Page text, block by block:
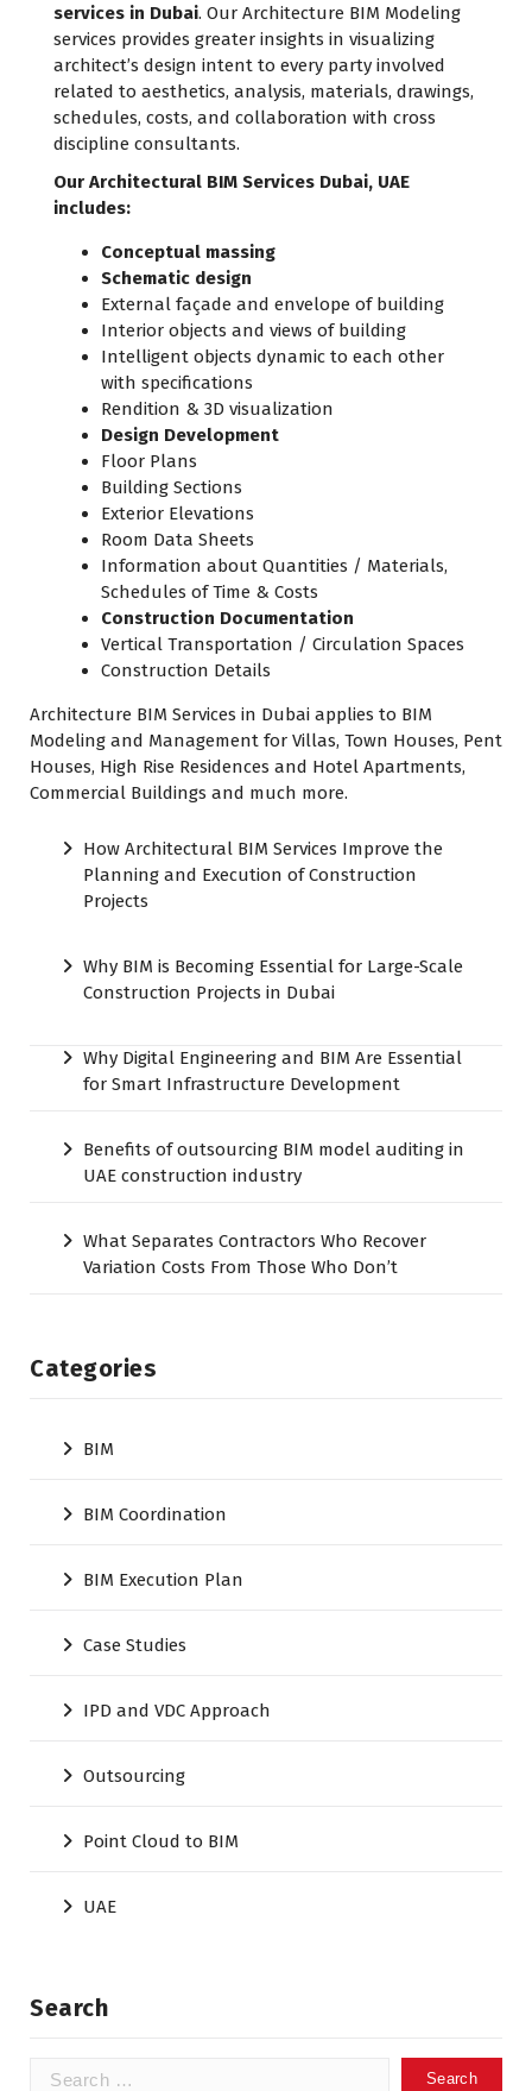
services in Dubai. Our Architecture BIM Modeling
services provides greater insights in visualizing
architect’s design intent to every party involved
related to aesthetics, analysis, materials, drawings,
schedules, costs, and collaboration with cross
discipline consultants.
Our Architectural BIM Services Dubai, UAE
includes:
Conceptual massing
Schematic design
External façade and envelope of building
Interior objects and views of building
Intelligent objects dynamic to each other
with specifications
Rendition & 3D visualization
Design Development
Floor Plans
Building Sections
Exterior Elevations
Room Data Sheets
Information about Quantities / Materials,
Schedules of Time & Costs
Construction Documentation
Vertical Transportation / Circulation Spaces
Construction Details
Architecture BIM Services in Dubai applies to BIM
Modeling and Management for Villas, Town Houses, Pent
Houses, High Rise Residences and Hotel Apartments,
Commercial Buildings and much more.
How Architectural BIM Services Improve the
Planning and Execution of Construction
Projects
Why BIM is Becoming Essential for Large-Scale
Construction Projects in Dubai
Why Digital Engineering and BIM Are Essential
for Smart Infrastructure Development
Benefits of outsourcing BIM model auditing in
UAE construction industry
What Separates Contractors Who Recover
Variation Costs From Those Who Don’t
Categories
BIM
BIM Coordination
BIM Execution Plan
Case Studies
IPD and VDC Approach
Outsourcing
Point Cloud to BIM
UAE
Search
Search